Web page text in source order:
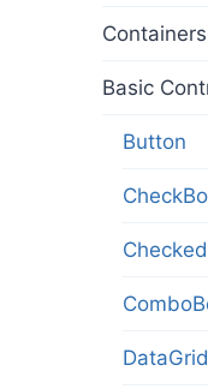
Containers
Basic
Button